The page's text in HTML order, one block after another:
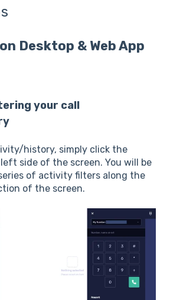
Desktop & Web App
your call
history, simply click the
left side of the screen. You will be
of activity filters along the
of the screen.